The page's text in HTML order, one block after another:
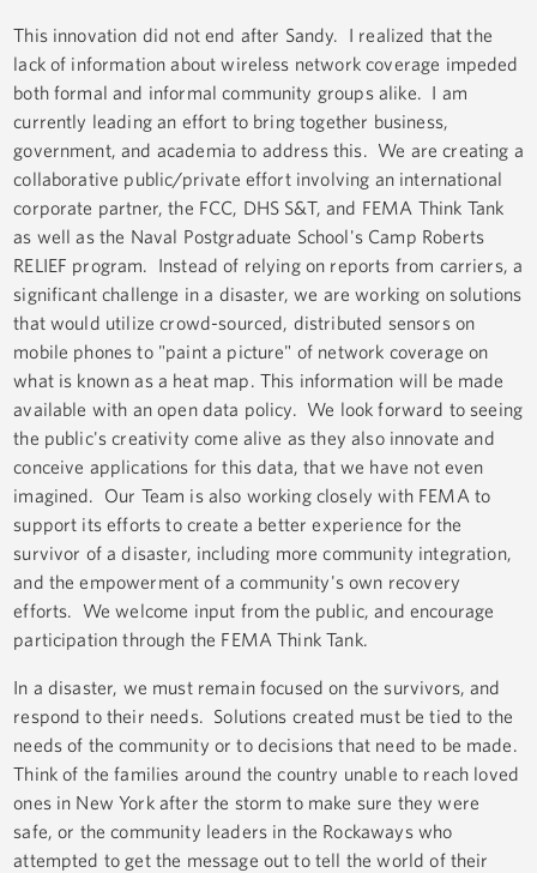
This innovation did not end after Sandy. I realized that the
lack of information about wireless network coverage impeded
both formal and informal community groups alike. I am
currently leading an effort to bring together business,
government, and academia to address this. We are creating a
collaborative public/private effort involving an international
corporate partner, the FCC, DHS S&T, and FEMA Think Tank
as well as the Naval Postgraduate School's Camp Roberts
RELIEF program. Instead of relying on reports from carriers, a
significant challenge in a disaster, we are working on solutions
that would utilize crowd-sourced, distributed sensors on
mobile phones to "paint a picture" of network coverage on
what is known as a heat map. This information will be made
available with an open data policy. We look forward to seeing
the public's creativity come alive as they also innovate and
conceive applications for this data, that we have not even
imagined. Our Team is also working closely with FEMA to
support its efforts to create a better experience for the
survivor of a disaster, including more community integration,
and the empowerment of a community's own recovery
efforts. We welcome input from the public, and encourage
participation through the FEMA Think Tank.
In a disaster, we must remain focused on the survivors, and
respond to their needs. Solutions created must be tied to the
needs of the community or to decisions that need to be made.
Think of the families around the country unable to reach loved
ones in New York after the storm to make sure they were
safe, or the community leaders in the Rockaways who
attempted to get the message out to tell the world of their